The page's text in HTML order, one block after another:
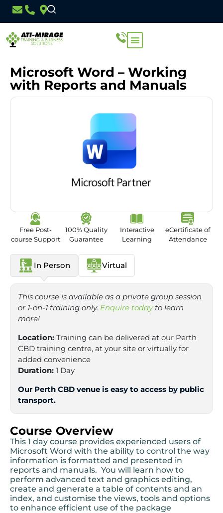
Microsoft Word – Working
with Reports and Manuals
Free Post-
course Support
100% Quality
Guarantee
Interactive
Learning
eCertificate of
Attendance
In Person Virtual
This course is available as a private group session
or 1-on-1 training only. Enquire today to learn
more!
Location: Training can be delivered at our Perth
CBD training centre, at your site or virtually for
added convenience
Duration: 1 Day
Our Perth CBD venue is easy to access by public
transport.
Course Overview
This 1 day course provides experienced users of
Microsoft Word with the ability to control the way
information is formatted and presented in
reports and manuals. You will learn how to
perform advanced text and graphics editing,
create and generate a table of contents and an
index, and customise the views, tools and options
to enhance efficient use of the package